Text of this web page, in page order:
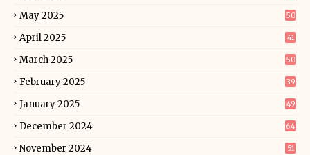
May 2025 50
April 2025 41
March 2025 50
February 2025 39
January 2025 49
December 2024 64
November 2024 51